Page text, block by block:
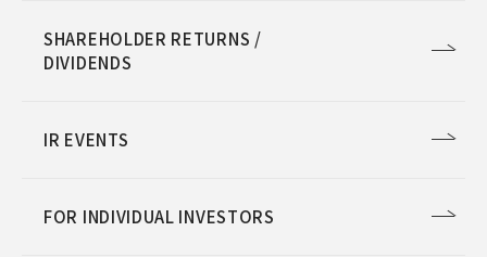
SHAREHOLDER RETURNS /
DIVIDENDS
IR EVENTS
FOR INDIVIDUAL INVESTORS